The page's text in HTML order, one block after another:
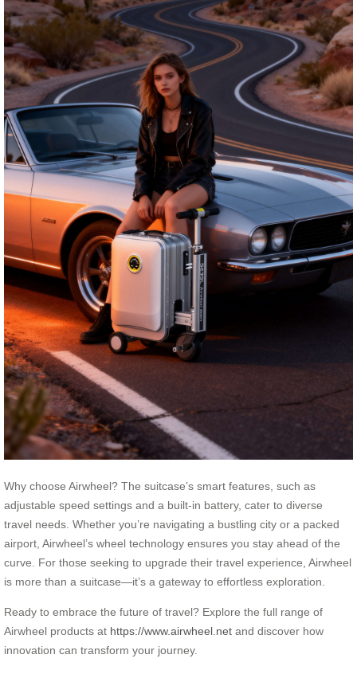
Why choose Airwheel? The suitcase’s smart features, such as
adjustable speed settings and a built-in battery, cater to diverse
travel needs. Whether you’re navigating a bustling city or a packed
airport, Airwheel’s wheel technology ensures you stay ahead of the
curve. For those seeking to upgrade their travel experience, Airwheel
is more than a suitcase—it’s a gateway to effortless exploration.
Ready to embrace the future of travel? Explore the full range of
Airwheel products at https://www.airwheel.net and discover how
innovation can transform your journey.